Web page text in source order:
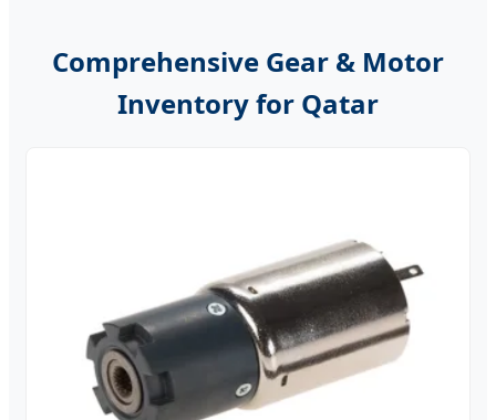
Comprehensive Gear & Motor
Inventory for Qatar